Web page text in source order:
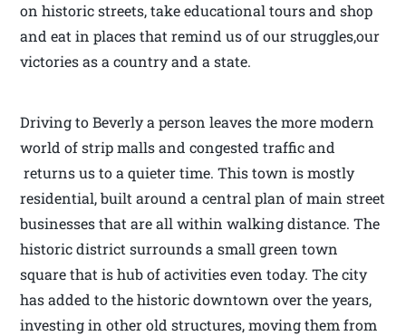
on historic streets, take educational tours and shop
and eat in places that remind us of our struggles,our
victories as a country and a state.
Driving to Beverly a person leaves the more modern
world of strip malls and congested traffic and
returns us to a quieter time. This town is mostly
residential, built around a central plan of main street
businesses that are all within walking distance. The
historic district surrounds a small green town
square that is hub of activities even today. The city
has added to the historic downtown over the years,
investing in other old structures, moving them from